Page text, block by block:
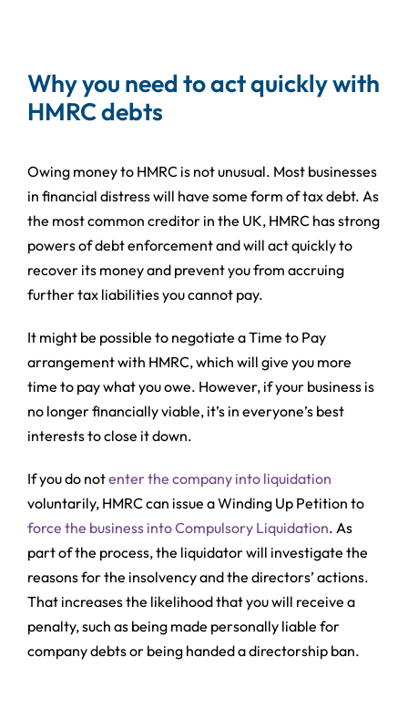
Why you need to act quickly with
HMRC debts
Owing money to HMRC is not unusual. Most businesses
in financial distress will have some form of tax debt. As
the most common creditor in the UK, HMRC has strong
powers of debt enforcement and will act quickly to
recover its money and prevent you from accruing
further tax liabilities you cannot pay.
It might be possible to negotiate a Time to Pay
arrangement with HMRC, which will give you more
time to pay what you owe. However, if your business is
no longer financially viable, it’s in everyone’s best
interests to close it down.
If you do notenter the company into liquidation
voluntarily, HMRC can issue a Winding Up Petition to
force the business into Compulsory Liquidation. As
part of the process, the liquidator will investigate the
reasons for the insolvency and the directors’ actions.
That increases the likelihood that you will receive a
penalty, such as being made personally liable for
company debts or being handed a directorship ban.